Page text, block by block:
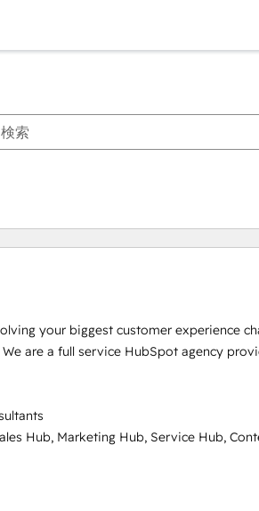
your biggest customer experience
are a full service HubSpot agency
Hub, Marketing Hub, Service Hub,